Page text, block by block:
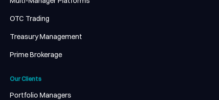
OTC Trading
Treasury Management
Prime Brokerage
Our Clients
Portfolio Managers